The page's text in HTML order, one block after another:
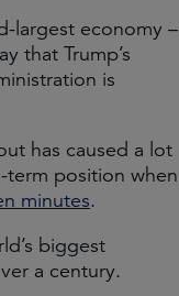
largest economy –
that Trump’s
is
has caused a lot
position when
minutes.
biggest
a century.